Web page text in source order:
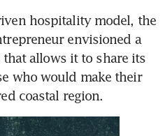
hospitality model, the
envisioned a
allows it to share its
who would make their
coastal region.